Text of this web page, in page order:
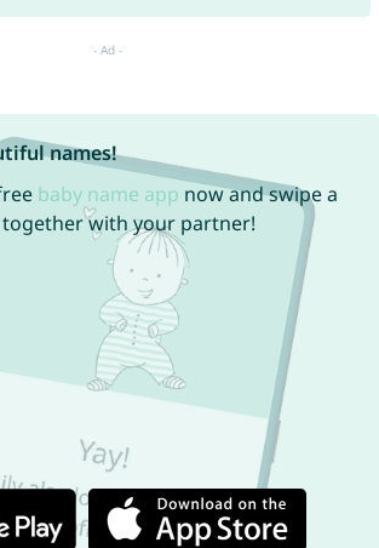
names!
baby name app now and swipe a
with your partner!